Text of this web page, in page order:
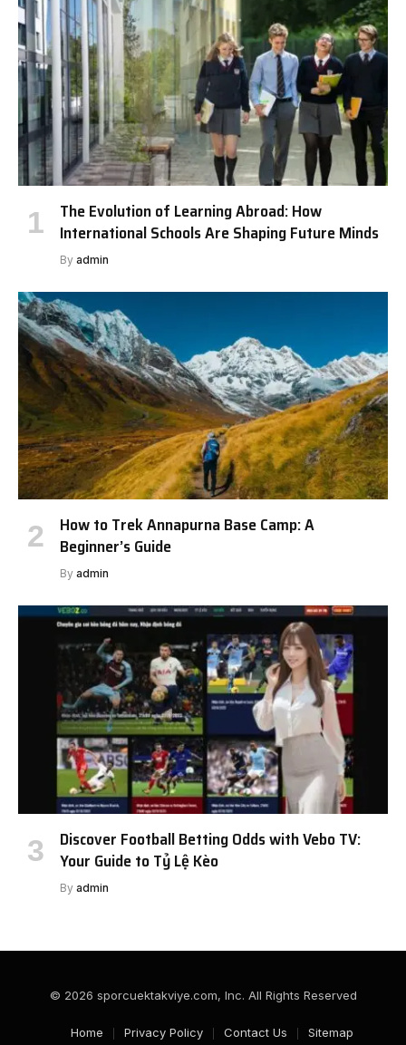
The Evolution of Learning Abroad: How
International Schools Are Shaping Future Minds
By admin
How to Trek Annapurna Base Camp: A
Beginner’s Guide
By admin
Discover Football Betting Odds with Vebo TV:
Your Guide to Tỷ Lệ Kèo
By admin
© 2026 sporcuektakviye.com, Inc. All Rights Reserved
Home Privacy Policy Contact Us Sitemap